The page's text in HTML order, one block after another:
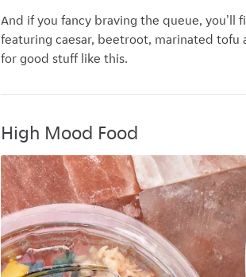
And if you fancy braving the queue, you'll
featuring caesar, beetroot, marinated tofu
for good stuff like this.
High Mood Food